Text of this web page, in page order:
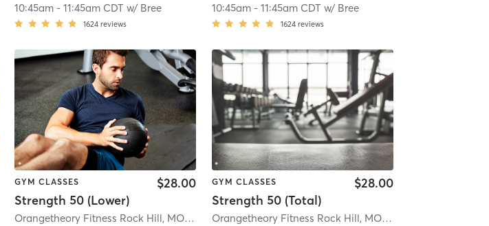
10:45am -11:45am CDT w/ Bree
1624 reviews
10:45am- 11:45am CDT w/ Bree
1624 reviews
| Rock Hill, MO #0191 | 5.7 mi
GYM CLASSES
Strength 50 (Lower)
$28.00
Orangetheory Fitness Rock Hill, MO #0191 | Rock Hill, MO #0191 | 5.7 mi
GYM CLASSES
Strength 50 (Total)
$28.00
Orangetheory Fitness Rock Hill, MO #0191